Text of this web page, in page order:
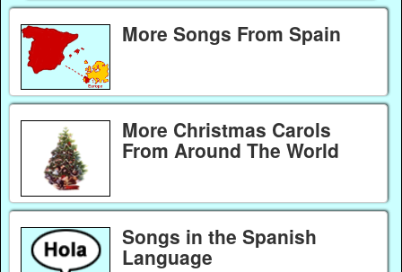
More Songs From Spain
More Christmas Carols
From Around The World
Songs in the Spanish
Language